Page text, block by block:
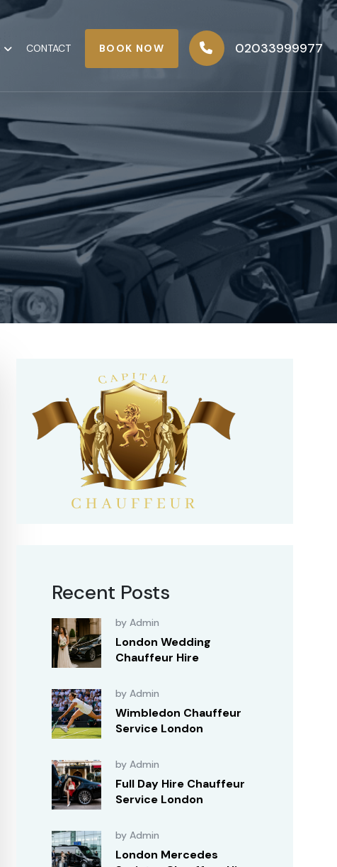
CONTACT BOOK NOW 02033999977
Recent Posts
by Admin
London Wedding
Chauffeur Hire
by Admin
Wimbledon Chauffeur
Service London
by Admin
Full Day Hire Chauffeur
Service London
by Admin
London Mercedes